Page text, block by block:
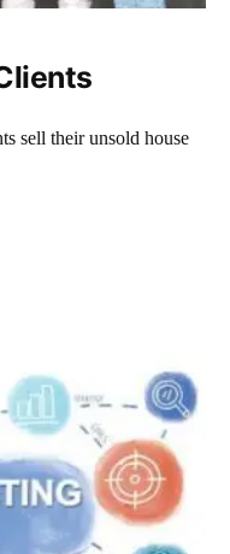
sell their unsold house